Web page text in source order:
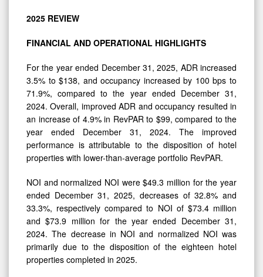
2025 REVIEW
FINANCIAL AND OPERATIONAL HIGHLIGHTS
For the year ended December 31, 2025, ADR increased
3.5% to $138, and occupancy increased by 100 bps to
71.9%, compared to the year ended December 31,
2024. Overall, improved ADR and occupancy resulted in
an increase of 4.9% in RevPAR to $99, compared to the
year ended December 31, 2024. The improved
performance is attributable to the disposition of hotel
properties with lower-than-average portfolio RevPAR.
NOI and normalized NOI were $49.3 million for the year
ended December 31, 2025, decreases of 32.8% and
33.3%, respectively compared to NOI of $73.4 million
and $73.9 million for the year ended December 31,
2024. The decrease in NOI and normalized NOI was
primarily due to the disposition of the eighteen hotel
properties completed in 2025.